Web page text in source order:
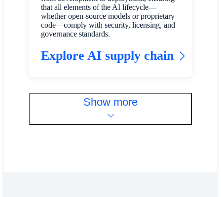
that all elements of the AI lifecycle—
whether open-source models or proprietary
code—comply with security, licensing, and
governance standards.
Explore AI supply chain
Show more